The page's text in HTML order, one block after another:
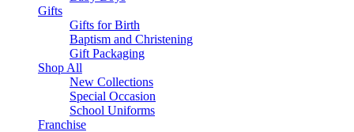
Gifts
Gifts for Birth
Baptism and Christening
Gift Packaging
Shop All
New Collections
Special Occasion
School Uniforms
Franchise